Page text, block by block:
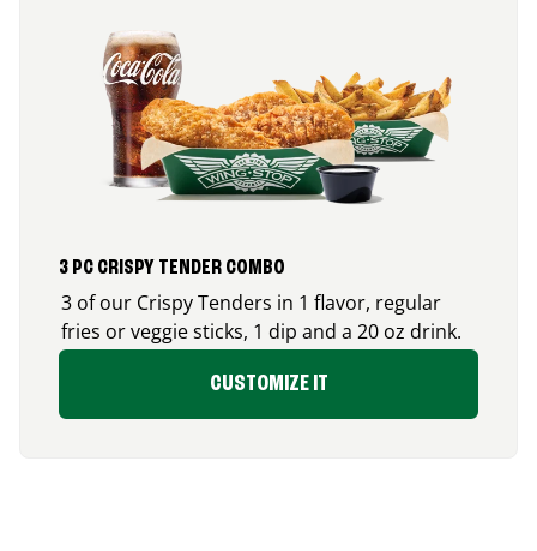
3 PC CRISPY TENDER COMBO
3 of our Crispy Tenders in 1 flavor, regular
fries or veggie sticks, 1 dip and a 20 oz drink.
CUSTOMIZE IT